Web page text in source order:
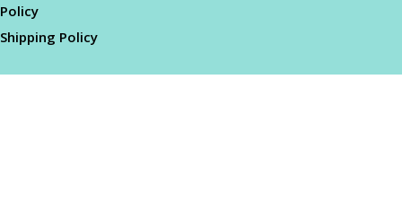
Policy
Shipping Policy